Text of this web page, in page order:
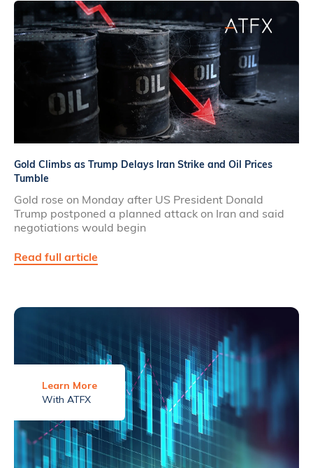
Gold Climbs as Trump Delays Iran Strike and Oil Prices
Tumble
Gold rose on Monday after US President Donald
Trump postponed a planned attack on Iran and said
negotiations would begin
Read full article
Learn More
With ATFX